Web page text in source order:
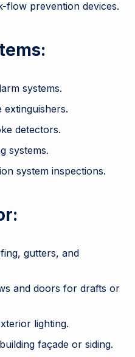
flow prevention devices.
systems.
detectors.
systems.
system inspections.
gutters, and
and doors for drafts or
lighting.
façade or siding.